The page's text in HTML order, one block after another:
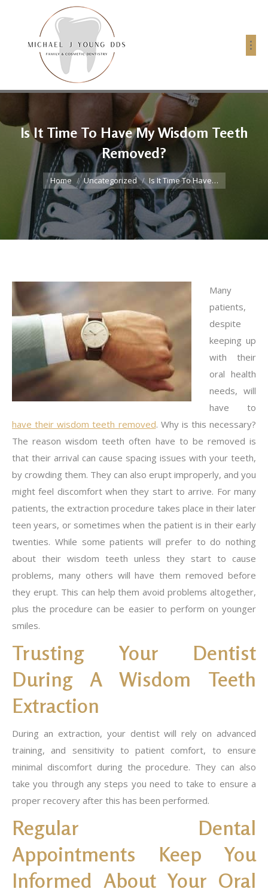
Is It Time To Have My Wisdom Teeth
Removed?
You are here:
Home Uncategorized Is It Time To Have…
Many
patients,
despite
keeping up
with their
oral health
needs, will
have to
have their wisdom teeth removed. Why is this necessary?
The reason wisdom teeth often have to be removed is
that their arrival can cause spacing issues with your teeth,
by crowding them. They can also erupt improperly, and you
might feel discomfort when they start to arrive. For many
patients, the extraction procedure takes place in their later
teen years, or sometimes when the patient is in their early
twenties. While some patients will prefer to do nothing
about their wisdom teeth unless they start to cause
problems, many others will have them removed before
they erupt. This can help them avoid problems altogether,
plus the procedure can be easier to perform on younger
smiles.
Trusting Your Dentist
During A Wisdom Teeth
Extraction
During an extraction, your dentist will rely on advanced
training, and sensitivity to patient comfort, to ensure
minimal discomfort during the procedure. They can also
take you through any steps you need to take to ensure a
proper recovery after this has been performed.
Regular Dental
Appointments Keep You
Informed About Your Oral